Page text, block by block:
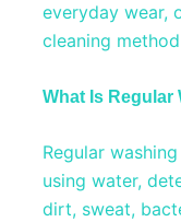
everyday wear,
cleaning
What Is Regular
Regular
using water,
dirt, sweat,